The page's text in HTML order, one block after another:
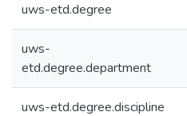
uws-etd.degree
uws-
etd.degree.department
uws-etd.degree.discipline